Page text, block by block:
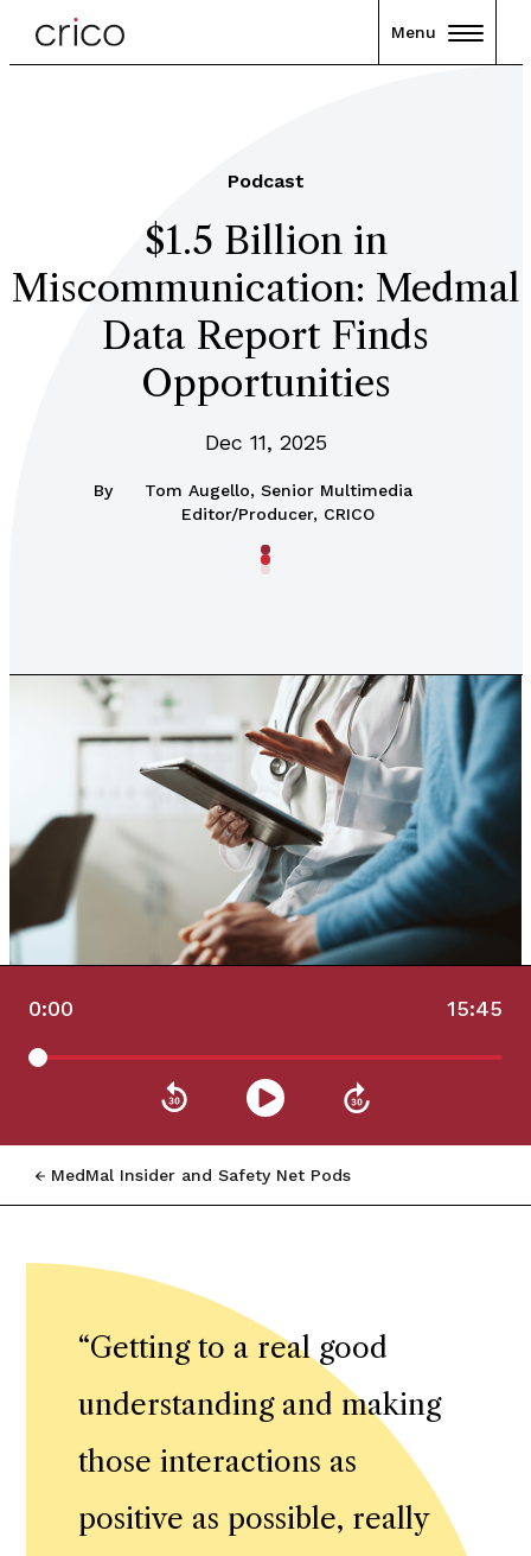
Menu
Podcast
$1.5 Billion in
Miscommunication: Medmal
Data Report Finds
Opportunities
Dec 11, 2025
By
Tom Augello, Senior Multimedia
Editor/Producer, CRICO
0:00 15:45
MedMal Insider and Safety Net Pods
“Getting to a real good
understanding and making
those interactions as
positive as possible, really